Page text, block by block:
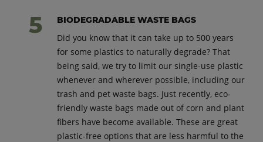
BIODEGRADABLE WASTE BAGS
Did you know that it can take up to 500 years
for some plastics to naturally degrade? That
being said, we try to limit our single-use plastic
whenever and wherever possible, including our
trash and pet waste bags. Just recently, eco-
friendly waste bags made out of corn and plant
fibers have become available. These are great
plastic-free options that are less harmful to the